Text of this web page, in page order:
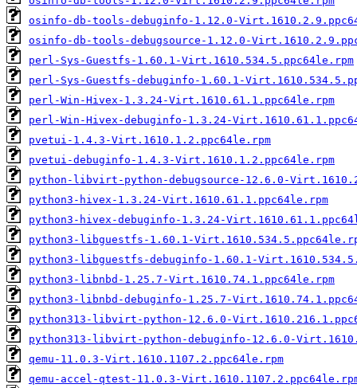
osinfo-db-tools-debuginfo-1.12.0-
osinfo-db-tools-debugsource-1.12.0-
perl-Sys-Guestfs-1.60.1-Virt.1610.534.5.ppc64le.rpm
perl-Sys-Guestfs-debuginfo-1.60.1-
perl-Win-Hivex-1.3.24-Virt.1610.61.1.ppc64le.rpm
perl-Win-Hivex-debuginfo-1.3.24-
pvetui-1.4.3-Virt.1610.1.2.ppc64le.rpm
pvetui-debuginfo-1.4.3-Virt.1610.1.2.ppc64le.rpm
python-libvirt-python-debugsource-12.6.0-
python3-hivex-1.3.24-Virt.1610.61.1.ppc64le.rpm
python3-hivex-debuginfo-1.3.24-
python3-libguestfs-1.60.1-
python3-libguestfs-debuginfo-1.60.1-
python3-libnbd-1.25.7-Virt.1610.74.1.ppc64le.rpm
python3-libnbd-debuginfo-1.25.7-
python313-libvirt-python-12.6.0-
python313-libvirt-python-debuginfo-12.6.0-
qemu-11.0.3-Virt.1610.1107.2.ppc64le.rpm
qemu-accel-qtest-11.0.3-